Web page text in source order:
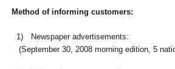
Method of informing customers:
1) Newspaper advertisements:
(September 30, 2008 morning edition, 5